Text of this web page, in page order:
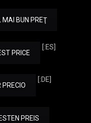
MAI BUN PREŢ
PRICE
[:ES]
PRECIO
[:DE]
PREIS